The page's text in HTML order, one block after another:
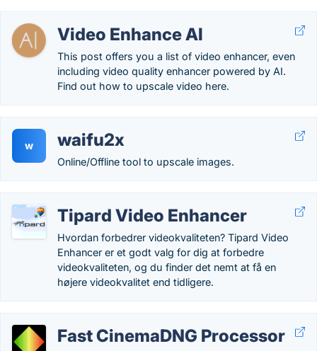
Video Enhance AI
This post offers you a list of video enhancer, even
including video quality enhancer powered by AI.
Find out how to upscale video here.
w waifu2x
Online/Offline tool to upscale images.
Tipard Video Enhancer
Hvordan forbedrer videokvaliteten? Tipard Video
Enhancer er et godt valg for dig at forbedre
videokvaliteten, og du finder det nemt at få en
højere videokvalitet end tidligere.
Fast CinemaDNG Processor